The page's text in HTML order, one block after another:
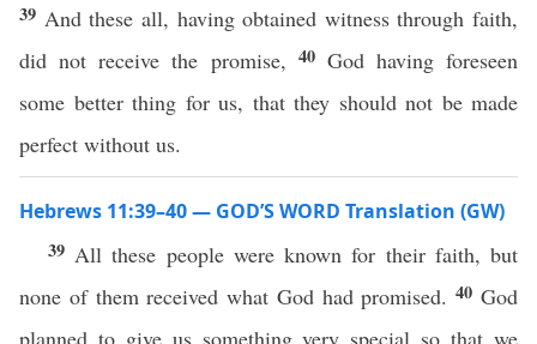
39 And these all, having obtained witness through faith,
did not receive the promise, 40 God having foreseen
some better thing for us, that they should not be made
perfect without us.
Hebrews 11:39–40 — GOD’S WORD Translation (GW)
39 All these people were known for their faith, but
none of them received what God had promised.40God
planned to give us something very special so that we